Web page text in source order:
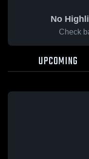
No
Check
UPCOMING